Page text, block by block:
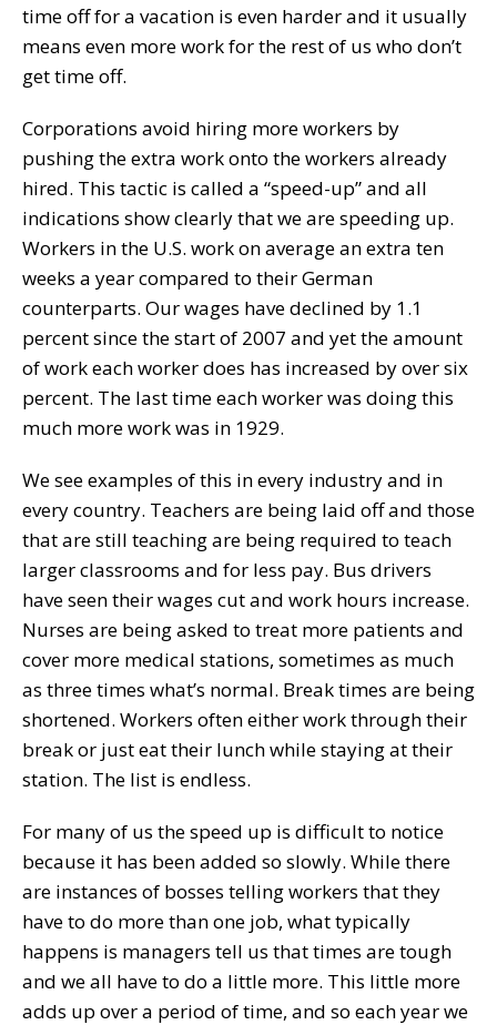
time off for a vacation is even harder and it usually
means even more work for the rest of us who don’t
get time off.
Corporations avoid hiring more workers by
pushing the extra work onto the workers already
hired. This tactic is called a “speed-up” and all
indications show clearly that we are speeding up.
Workers in the U.S. work on average an extra ten
weeks a year compared to their German
counterparts. Our wages have declined by 1.1
percent since the start of 2007 and yet the amount
of work each worker does has increased by over six
percent. The last time each worker was doing this
much more work was in 1929.
We see examples of this in every industry and in
every country. Teachers are being laid off and those
that are still teaching are being required to teach
larger classrooms and for less pay. Bus drivers
have seen their wages cut and work hours increase.
Nurses are being asked to treat more patients and
cover more medical stations, sometimes as much
as three times what’s normal. Break times are being
shortened. Workers often either work through their
break or just eat their lunch while staying at their
station. The list is endless.
For many of us the speed up is difficult to notice
because it has been added so slowly. While there
are instances of bosses telling workers that they
have to do more than one job, what typically
happens is managers tell us that times are tough
and we all have to do a little more. This little more
adds up over a period of time, and so each year we